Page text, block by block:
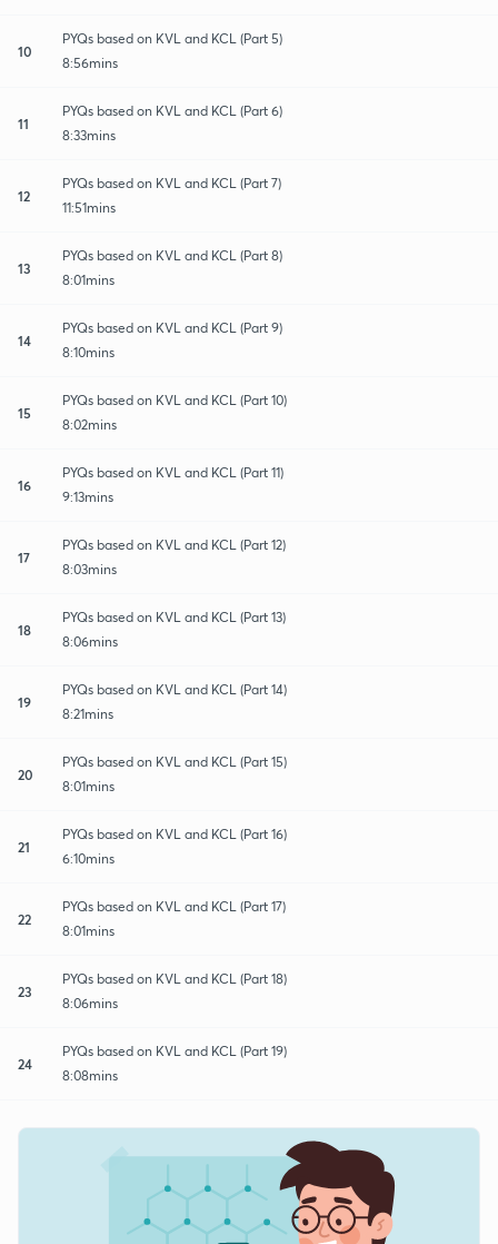
10
PYQs based on KVL and KCL (Part 5)
8:56mins
11
PYQs based on KVL and KCL (Part 6)
8:33mins
12
PYQs based on KVL and KCL (Part 7)
11:51mins
13
PYQs based on KVL and KCL (Part 8)
8:01mins
14
PYQs based on KVL and KCL (Part 9)
8:10mins
15
PYQs based on KVL and KCL (Part 10)
8:02mins
16
PYQs based on KVL and KCL (Part 11)
9:13mins
17
PYQs based on KVL and KCL (Part 12)
8:03mins
18
PYQs based on KVL and KCL (Part 13)
8:06mins
19
PYQs based on KVL and KCL (Part 14)
8:21mins
20
PYQs based on KVL and KCL (Part 15)
8:01mins
21
PYQs based on KVL and KCL (Part 16)
6:10mins
22
PYQs based on KVL and KCL (Part 17)
8:01mins
23
PYQs based on KVL and KCL (Part 18)
8:06mins
24
PYQs based on KVL and KCL (Part 19)
8:08mins